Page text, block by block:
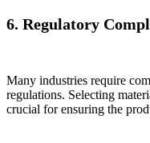
6. Regulatory
Many industries require
regulations. Selecting
crucial for ensuring the